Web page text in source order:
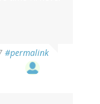
#permalink